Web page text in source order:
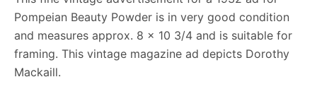
Pompeian Beauty Powder is in very good condition
and measures approx. 8 x 10 3/4 and is suitable for
framing. This vintage magazine ad depicts Dorothy
Mackaill.